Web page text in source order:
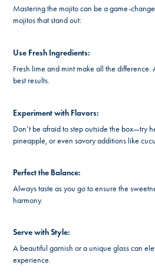
Mastering the mojito can be a game-
mojitos that stand out:
Use Fresh Ingredients:
Fresh lime and mint make all the
best results.
Experiment with Flavors:
Don’t be afraid to step outside the box—try
pineapple, or even savory additions like
Perfect the Balance:
Always taste as you go to ensure the
harmony.
Serve with Style:
A beautiful garnish or a unique glass can
experience.